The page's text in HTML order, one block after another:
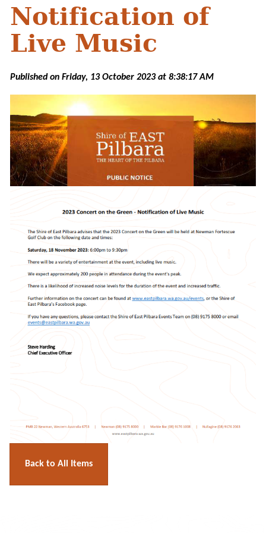
Notification of
Live Music
Published on Friday, 13 October 2023 at 8:38:17 AM
Back to All Items